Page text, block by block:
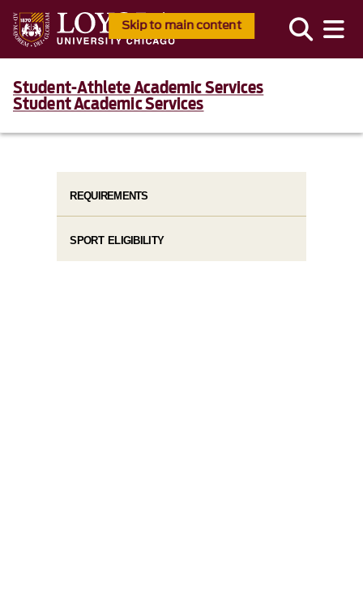
Skip to main content
Student-Athlete Academic Services
Student Academic Services
REQUIREMENTS
SPORT ELIGIBILITY